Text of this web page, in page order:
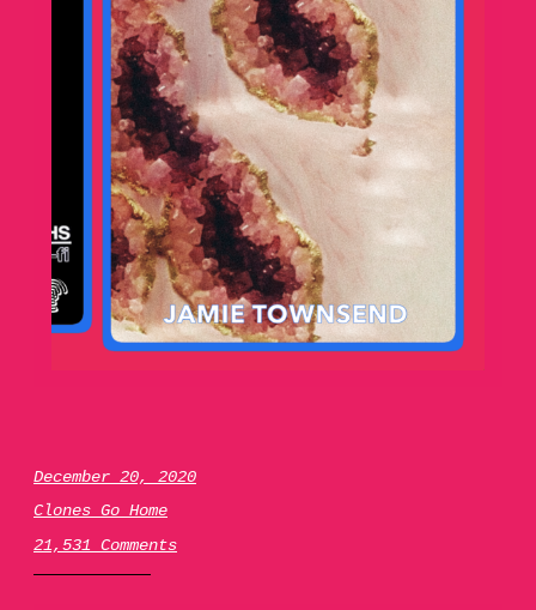
December 20, 2020
Clones Go Home
21,531 Comments